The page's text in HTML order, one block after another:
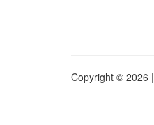
Copyright © 2026 |